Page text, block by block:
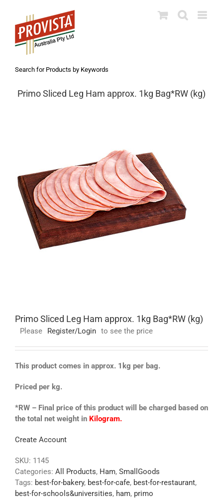
content
Search for Products by Keywords
Primo Sliced Leg Ham approx. 1kg Bag*RW (kg)
Primo Sliced Leg Ham approx. 1kg Bag*RW (kg)
Please Register/Login to see the price
This product comes in approx. 1kg per bag.
Priced per kg.
*RW – Final price of this product will be charged based on
the total net weight in Kilogram.
Create Account
SKU: 1145
Categories: All Products, Ham, SmallGoods
Tags: best-for-bakery, best-for-cafe, best-for-restaurant,
best-for-schools&universities, ham, primo